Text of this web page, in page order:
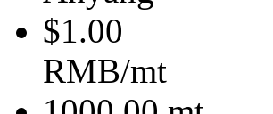
$1.00
RMB/mt